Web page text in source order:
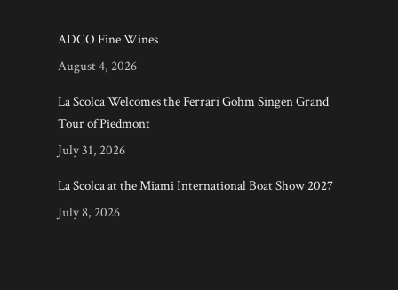
ADCO Fine Wines
August 4, 2026
La Scolca Welcomes the Ferrari Gohm Singen Grand
Tour of Piedmont
July 31, 2026
La Scolca at the Miami International Boat Show 2027
July 8, 2026